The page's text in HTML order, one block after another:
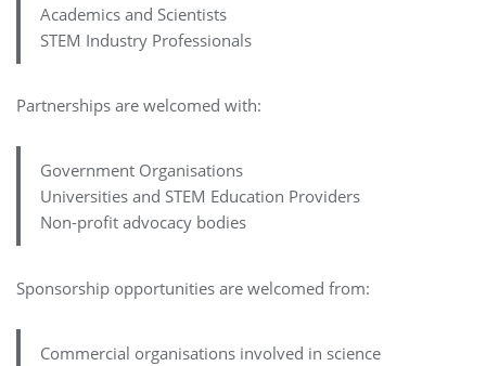
Academics and Scientists
STEM Industry Professionals
Partnerships are welcomed with:
Government Organisations
Universities and STEM Education Providers
Non-profit advocacy bodies
Sponsorship opportunities are welcomed from:
Commercial organisations involved in science